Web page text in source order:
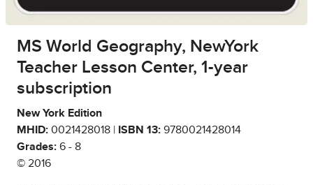
MS World Geography, NewYork
Teacher Lesson Center, 1-year
subscription
New York Edition
MHID: 0021428018 | ISBN 13: 9780021428014
Grades: 6 - 8
© 2016